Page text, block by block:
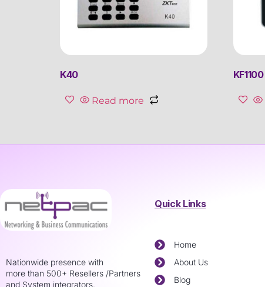
K40
Read more
KF1100
Nationwide presence with
more than 500+ Resellers /Partners
and System integrators.
Quick Links
Home
About Us
Blog